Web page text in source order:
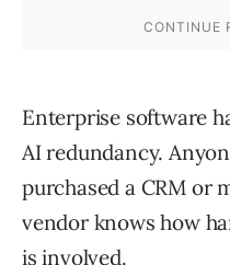
Enterprise software
AI redundancy.
purchased a CRM or
vendor knows how
is involved.